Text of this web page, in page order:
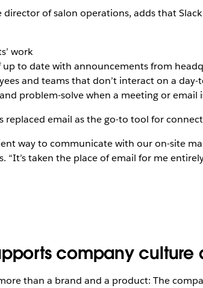
director of salon operations, adds that
work
up to date with announcements from
and teams that don’t interact on a day-
problem-solve when a meeting or email
replaced email as the go-to tool for
way to communicate with our on-site
“It’s taken the place of email for me
company
than a brand and a product: The